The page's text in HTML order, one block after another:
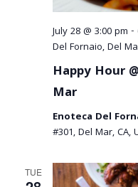
July 28 @ 3:00 pm -
Del Fornaio, Del
Happy Hour
Mar
Enoteca Del
#301, Del Mar, CA,
TUE